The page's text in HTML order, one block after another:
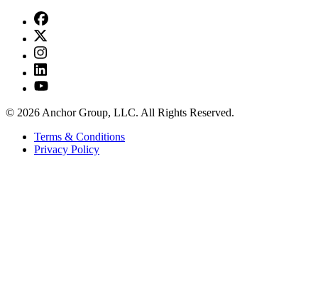
© 2026 Anchor Group, LLC. All Rights Reserved.
Terms & Conditions
Privacy Policy